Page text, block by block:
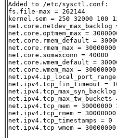
Added to /etc/sysctl.conf:
fs.file-max = 262144
kernel.sem = 250 32000 100
net.core.netdev_max_backlog
net.core.optmem_max =
net.core.rmem_default =
net.core.rmem_max = 30000000
net.core.somaxconn = 40000
net.core.wmem_default =
net.core.wmem_max = 30000000
net.ipv4.ip_local_port_range
net.ipv4.tcp_fin_timeout =
net.ipv4.tcp_max_tw_buckets
net.ipv4.tcp_mem = 30000000
net.ipv4.tcp_rmem = 30000000
net.ipv4.tcp_timestamps = 0
net.ipv4.tcp_wmem =